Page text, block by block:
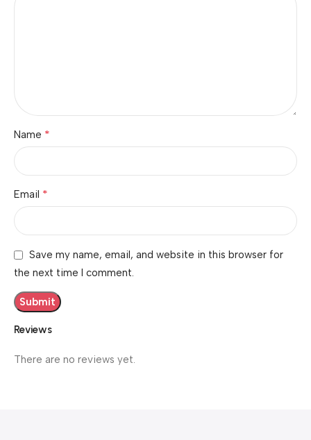
Reviews
There are no reviews yet.
Name *
Email *
Save my name, email, and website in this browser for
the next time I comment.